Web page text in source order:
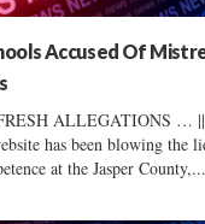
Accused Of
ALLEGATIONS …
has been blowing the
at the Jasper County,...